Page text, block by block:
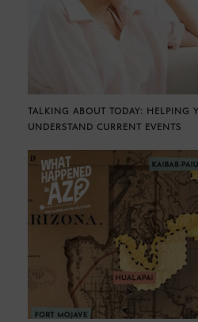
TALKING ABOUT TODAY: HELPING
UNDERSTAND CURRENT EVENTS